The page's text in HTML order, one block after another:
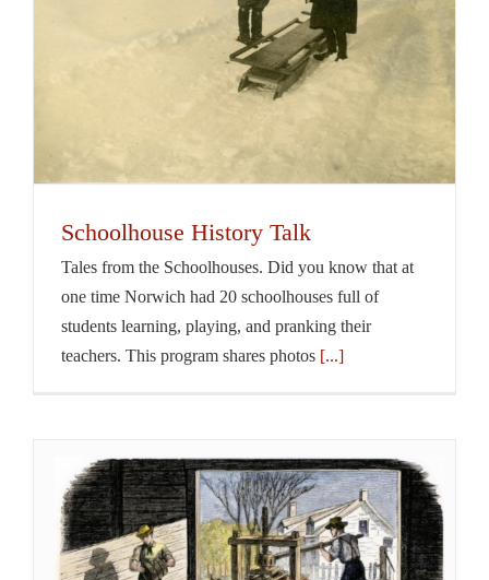
Schoolhouse History Talk
Tales from the Schoolhouses. Did you know that at
one time Norwich had 20 schoolhouses full of
students learning, playing, and pranking their
teachers. This program shares photos [...]